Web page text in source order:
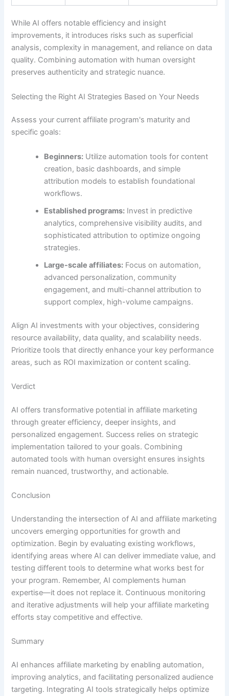
While AI offers notable efficiency and insight
improvements, it introduces risks such as superficial
analysis, complexity in management, and reliance on data
quality. Combining automation with human oversight
preserves authenticity and strategic nuance.
Selecting the Right AI Strategies Based on Your Needs
Assess your current affiliate program's maturity and
specific goals:
Beginners: Utilize automation tools for content
creation, basic dashboards, and simple
attribution models to establish foundational
workflows.
Established programs: Invest in predictive
analytics, comprehensive visibility audits, and
sophisticated attribution to optimize ongoing
strategies.
Large-scale affiliates: Focus on automation,
advanced personalization, community
engagement, and multi-channel attribution to
support complex, high-volume campaigns.
Align AI investments with your objectives, considering
resource availability, data quality, and scalability needs.
Prioritize tools that directly enhance your key performance
areas, such as ROI maximization or content scaling.
Verdict
AI offers transformative potential in affiliate marketing
through greater efficiency, deeper insights, and
personalized engagement. Success relies on strategic
implementation tailored to your goals. Combining
automated tools with human oversight ensures insights
remain nuanced, trustworthy, and actionable.
Conclusion
Understanding the intersection of AI and affiliate marketing
uncovers emerging opportunities for growth and
optimization. Begin by evaluating existing workflows,
identifying areas where AI can deliver immediate value, and
testing different tools to determine what works best for
your program. Remember, AI complements human
expertise—it does not replace it. Continuous monitoring
and iterative adjustments will help your affiliate marketing
efforts stay competitive and effective.
Summary
AI enhances affiliate marketing by enabling automation,
improving analytics, and facilitating personalized audience
targeting. Integrating AI tools strategically helps optimize